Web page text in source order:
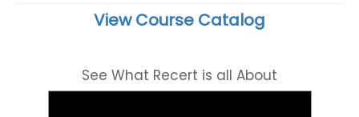
View Course Catalog
See What Recert is all About